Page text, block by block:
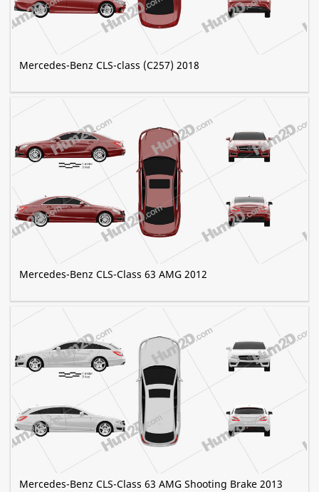
Mercedes-Benz CLS-class (C257) 2018
Mercedes-Benz CLS-Class 63 AMG 2012
Mercedes-Benz CLS-Class 63 AMG Shooting Brake 2013